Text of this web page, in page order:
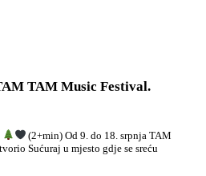
TAM Music Festival.
(2+min) Od 9. do 18. srpnja TAM
Sućuraj u mjesto gdje se sreću